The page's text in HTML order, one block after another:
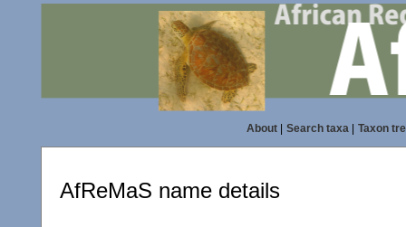
About| Search taxa| Taxon
AfReMaS name details